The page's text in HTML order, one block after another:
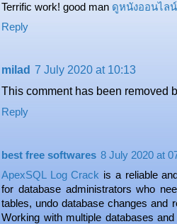
Terrific work! good man ดูหนังออนไลน์
Reply
milad 7 July 2020 at 10:13
This comment has been removed
Reply
best free softwares 8 July 2020 at
ApexSQL Log Crack is a reliable
for database administrators who
tables, undo database changes and
Working with multiple databases